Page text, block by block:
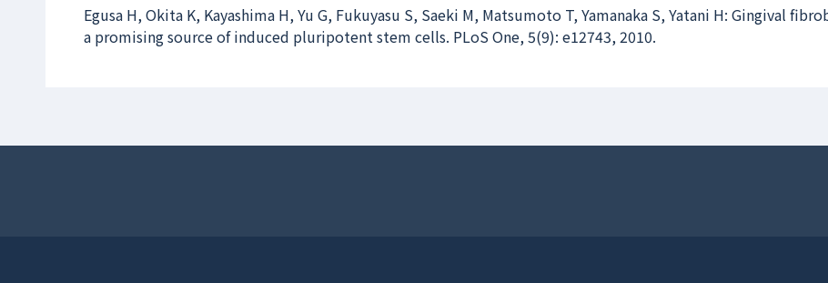
Egusa H, Okita K, Kayashima H, Yu G, Fukuyasu S, Saeki M, Matsumoto T, Yamanaka S, Yatani H: Gingival
a promising source of induced pluripotent stem cells. PLoS One, 5(9): e12743, 2010.